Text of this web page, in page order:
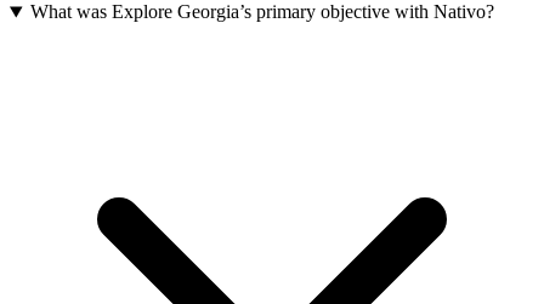
What was Explore Georgia’s primary objective with Nativo?